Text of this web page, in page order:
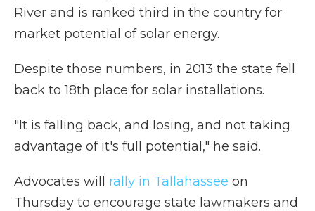
River and is ranked third in the country for
market potential of solar energy.
Despite those numbers, in 2013 the state fell
back to 18th place for solar installations.
"It is falling back, and losing, and not taking
advantage of it's full potential," he said.
Advocates will rally in Tallahassee on
Thursday to encourage state lawmakers and